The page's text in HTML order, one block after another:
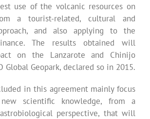
use of the volcanic resources on
a tourist-related, cultural and
and also applying to the
The results obtained will
on the Lanzarote and Chinijo
Global Geopark, declared so in 2015.
in this agreement mainly focus
scientific knowledge, from a
perspective, that will